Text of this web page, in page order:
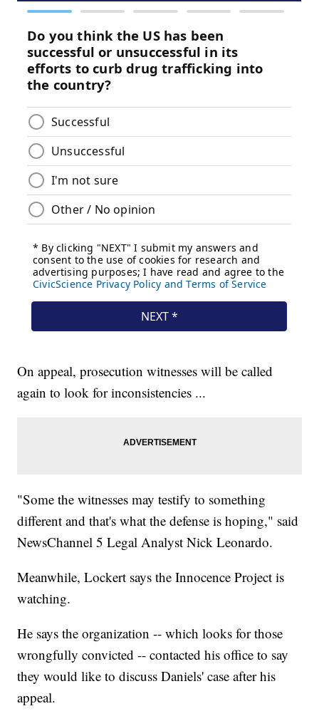
On appeal, prosecution witnesses will be called
again to look for inconsistencies ...
"Some the witnesses may testify to something
different and that's what the defense is hoping," said
NewsChannel 5 Legal Analyst Nick Leonardo.
Meanwhile, Lockert says the Innocence Project is
watching.
He says the organization -- which looks for those
wrongfully convicted -- contacted his office to say
they would like to discuss Daniels' case after his
appeal.